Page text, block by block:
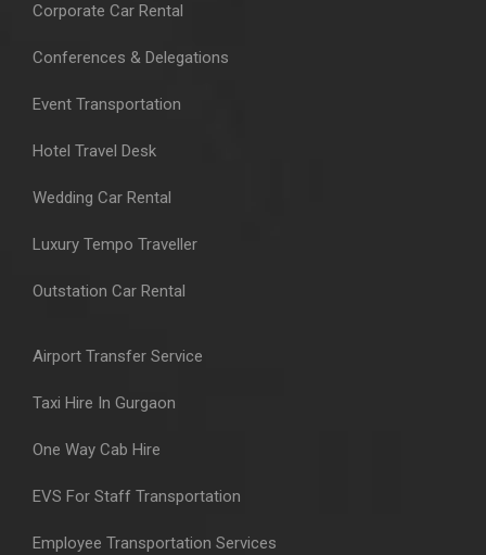
Corporate Car Rental
Conferences & Delegations
Event Transportation
Hotel Travel Desk
Wedding Car Rental
Luxury Tempo Traveller
Outstation Car Rental
Airport Transfer Service
Taxi Hire In Gurgaon
One Way Cab Hire
EVS For Staff Transportation
Employee Transportation Services